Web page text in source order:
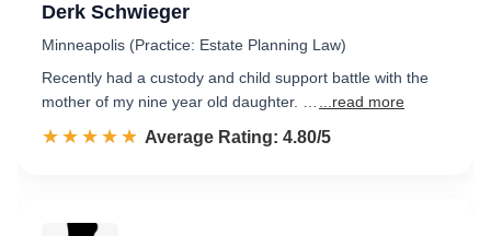
Derk Schwieger
Minneapolis (Practice: Estate Planning Law)
Recently had a custody and child support battle with the
mother of my nine year old daughter. …
...read more
☆☆☆☆☆
★★★★★ Rated 4.8 out of 5
Average Rating: 4.80/5